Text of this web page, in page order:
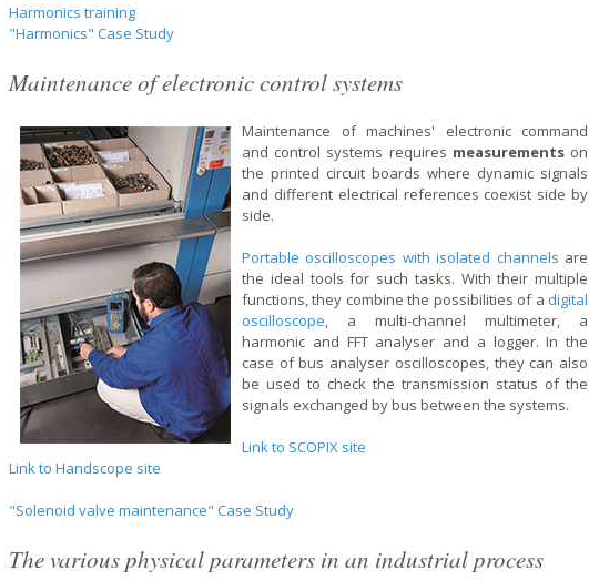
Harmonics training
"Harmonics" Case Study
Maintenance of electronic control systems
Maintenance of machines' electronic command
and control systems requires measurementson
the printed circuit boards where dynamic signals
and different electrical references coexist side by
side.
Portable oscilloscopes with isolated channels are
the ideal tools for such tasks. With their multiple
functions, they combine the possibilities of a digital
oscilloscope, a multi-channel multimeter, a
harmonic and FFT analyser and a logger. In the
case of bus analyser oscilloscopes, they can also
be used to check the transmission status of the
signals exchanged by bus between the systems.
Link to SCOPIX site
Link to Handscope site
"Solenoid valve maintenance" Case Study
The various physical parameters in an industrial process